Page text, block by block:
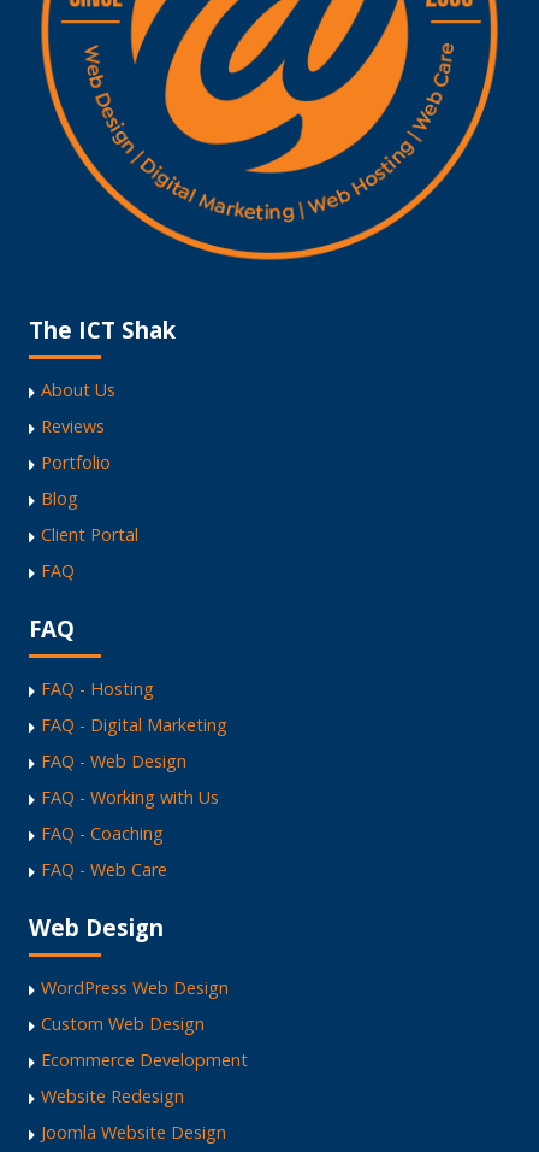
The ICT Shak
About Us
Reviews
Portfolio
Blog
Client Portal
FAQ
FAQ
FAQ - Hosting
FAQ - Digital Marketing
FAQ - Web Design
FAQ - Working with Us
FAQ - Coaching
FAQ - Web Care
Web Design
WordPress Web Design
Custom Web Design
Ecommerce Development
Website Redesign
Joomla Website Design